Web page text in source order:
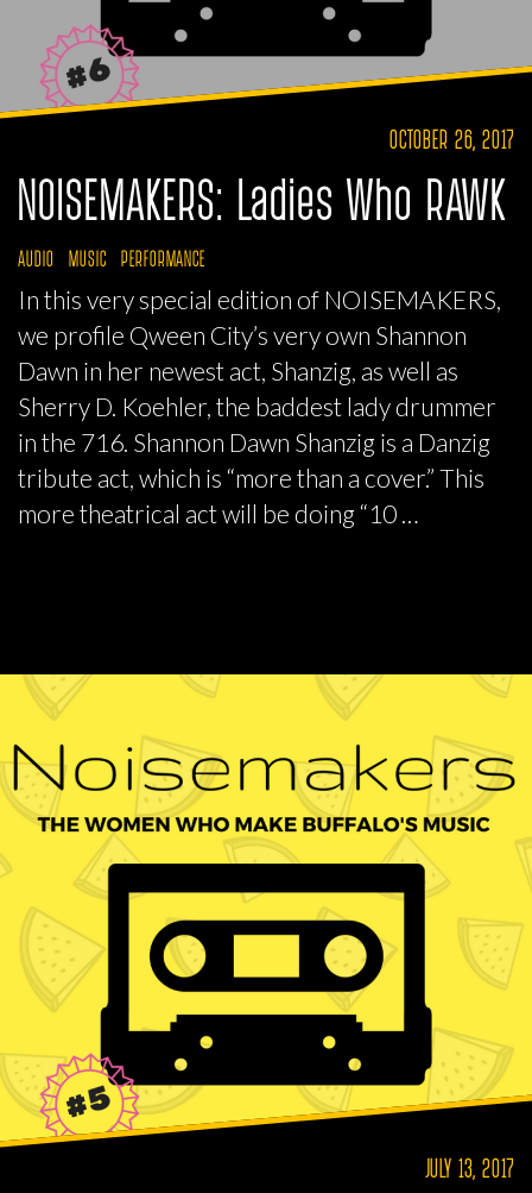
OCTOBER 26, 2017
NOISEMAKERS: Ladies Who RAWK
AUDIO MUSIC PERFORMANCE
In this very special edition of NOISEMAKERS,
we profile Qween City’s very own Shannon
Dawn in her newest act, Shanzig, as well as
Sherry D. Koehler, the baddest lady drummer
in the 716. Shannon Dawn Shanzig is a Danzig
tribute act, which is “more than a cover.” This
more theatrical act will be doing “10 …
JULY 13, 2017